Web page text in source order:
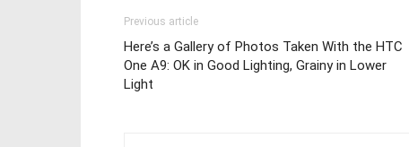
Previous article
Here’s a Gallery of Photos Taken With the HTC
One A9: OK in Good Lighting, Grainy in Lower
Light